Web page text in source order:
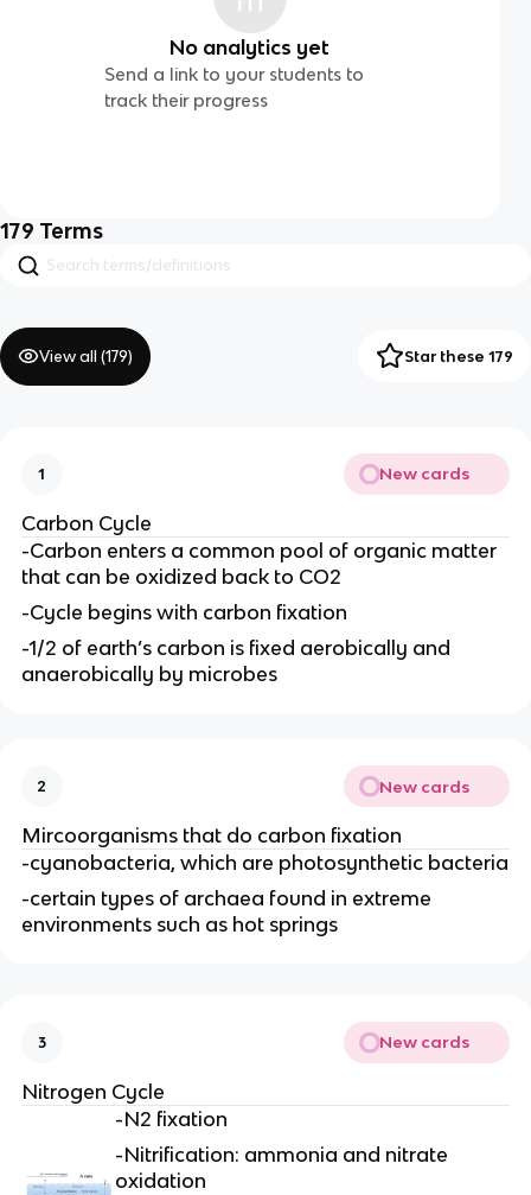
No analytics yet
Send a link to your students to
track their progress
179 Terms
View all (179) Star these 179
1 New cards
Carbon Cycle
-Carbon enters a common pool of organic matter
that can be oxidized back to CO2
-Cycle begins with carbon fixation
-1/2 of earth’s carbon is fixed aerobically and
anaerobically by microbes
2 New cards
Mircoorganisms that do carbon fixation
-cyanobacteria, which are photosynthetic bacteria
-certain types of archaea found in extreme
environments such as hot springs
3 New cards
Nitrogen Cycle
-N2 fixation
-Nitrification: ammonia and nitrate
oxidation